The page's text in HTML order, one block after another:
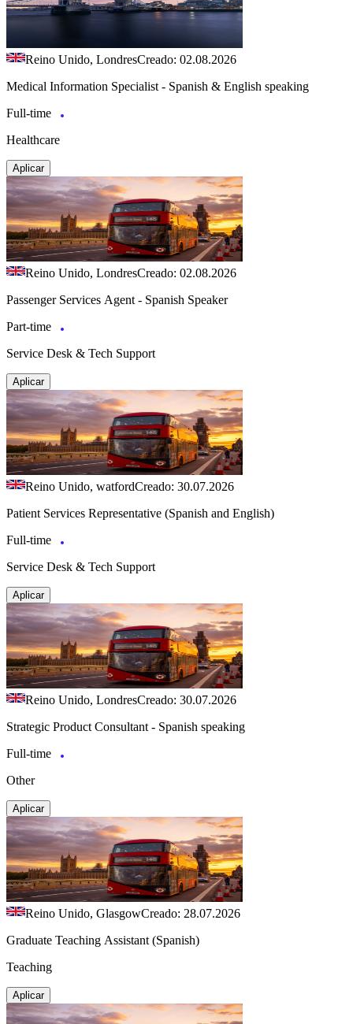
Reino Unido, LondresCreado: 02.08.2026
Medical Information Specialist - Spanish & English speaking
Full-time
Healthcare
Aplicar
Reino Unido, LondresCreado: 02.08.2026
Passenger Services Agent - Spanish Speaker
Part-time
Service Desk & Tech Support
Aplicar
Reino Unido, watfordCreado: 30.07.2026
Patient Services Representative (Spanish and English)
Full-time
Service Desk & Tech Support
Aplicar
Reino Unido, LondresCreado: 30.07.2026
Strategic Product Consultant - Spanish speaking
Full-time
Other
Aplicar
Reino Unido, GlasgowCreado: 28.07.2026
Graduate Teaching Assistant (Spanish)
Teaching
Aplicar